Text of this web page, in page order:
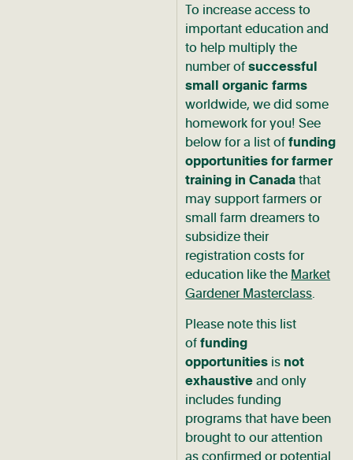
To increase access to
important education and
to help multiply the
number ofsuccessful
small organic farms
worldwide, we did some
homework for you! See
below for a list offunding
opportunitiesfor farmer
training in Canadathat
may support farmers or
small farm dreamers to
subsidize their
registration costs for
education like the Market
Gardener Masterclass.
Please note this list
offunding
opportunities is not
exhaustiveand only
includes funding
programs that have been
brought to our attention
as confirmed or potential